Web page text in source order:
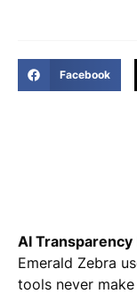
Facebook
AI Transparency
Emerald Zebra
tools never